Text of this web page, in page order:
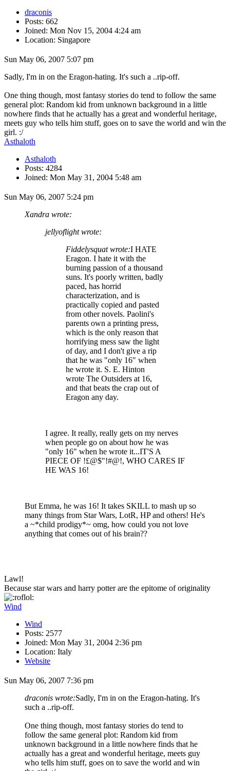
draconis
Posts: 662
Joined: Mon Nov 15, 2004 4:24 am
Location: Singapore
Sun May 06, 2007 5:07 pm
Sadly, I'm in on the Eragon-hating. It's such a ..rip-off.
One thing though, most fantasy stories do tend to follow the same
general plot: Random kid from unknown background in a little
nowhere finds that he actually has a great and wonderful heritage,
meets guy who tells him stuff, goes on to save the world and win the
girl. :/
Asthaloth
Asthaloth
Posts: 4284
Joined: Mon May 31, 2004 5:48 am
Sun May 06, 2007 5:24 pm
Xandra wrote:
jellyoflight wrote:
Fiddelysquat wrote:I HATE
Eragon. I hate it with the
burning passion of a thousand
suns. It's poorly written, badly
paced, has horrid
characterization, and is
practically copied and pasted
from other novels. Paolini's
parents own a printing press,
which is the only reason that
horrifying mess saw the light
of day, and I don't give a rip
that he was "only 16" when
he wrote it. S. E. Hinton
wrote The Outsiders at 16,
and that beats the crap out of
Eragon any day.
I agree. It really, really gets on my nerves
when people go on about how he was
"only 16" when he wrote it...IT'S A
PIECE OF !£@$"!#@!, WHO CARES IF
HE WAS 16!
But Emma, he was 16! It takes SKILL to mash up so
many things from Star Wars, LotR, HP and others! He's
a ~*child prodigy*~ omg, how could you not love
anything that comes out of his brain??
Lawl!
Because star wars and harry potter are the epitome of originality
Wind
Wind
Posts: 2577
Joined: Mon May 31, 2004 2:36 pm
Location: Italy
Website
Sun May 06, 2007 7:36 pm
draconis wrote:Sadly, I'm in on the Eragon-hating. It's
such a ..rip-off.
One thing though, most fantasy stories do tend to
follow the same general plot: Random kid from
unknown background in a little nowhere finds that he
actually has a great and wonderful heritage, meets guy
who tells him stuff, goes on to save the world and win